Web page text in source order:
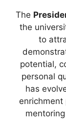
The
the
to
potential,
personal
has
enrichment